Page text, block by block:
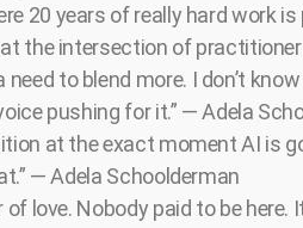
20 years of really hard work
the intersection of
to blend more. I don’t
pushing for it.” — Adela
at the exact moment AI is
— Adela Schoolderman
love. Nobody paid to be